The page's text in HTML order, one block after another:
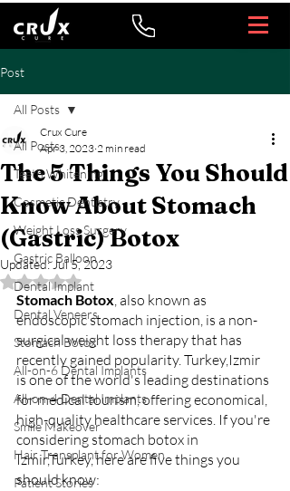
Post
All Posts
Teeth Whitening
Cosmetic Dentistry
Weight Loss Surgery
Gastric Balloon
Dental Implant
Dental Veneers
Stomach Botox
All-on-6 Dental Implants
All-on-4 Dental Implants
Smile Makeover
Hair Transplant for Women
Patient Stories
All Posts
The 5 Things You Should
Know About Stomach
(Gastric) Botox
Crux Cure
Apr 3, 2023 2 min read
Updated:Jul 5, 2023
Rated NaN out of 5 stars.
Stomach Botox, also known as
endoscopic stomach injection, is a non-
surgical weight loss therapy that has
recently gained popularity. Turkey,Izmir
is one of the world's leading destinations
for medical tourism, offering economical,
high-quality healthcare services. If you're
considering stomach botox in
Izmir,Turkey, here are five things you
should know: